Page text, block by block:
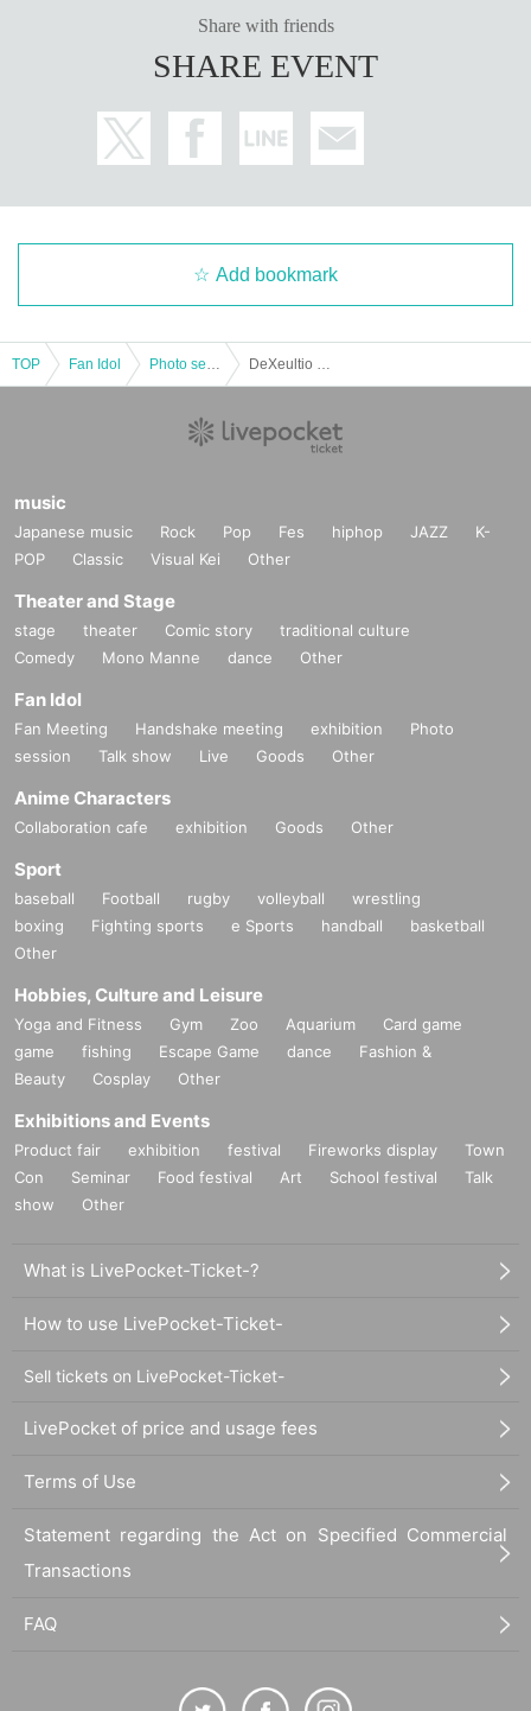
Share with friends
SHARE EVENT
Add bookmark
TOP Fan Idol
music
Japanese music Rock Pop Fes hiphop JAZZ
K-
POP
Classic Visual Kei Other
Theater and Stage
stage theater Comic story
traditional culture
Comedy
Mono Manne dance Other
Fan Idol
Fan Meeting Handshake meeting exhibition
Photo
session
Talk show Live Goods Other
Anime Characters
Collaboration cafe exhibition Goods Other
Sport
baseball Football rugby volleyball
wrestling
boxing
Fighting sports e Sports handball
basketball
Other
Hobbies, Culture and Leisure
Yoga and Fitness Gym Zoo Aquarium
Card game
game
fishing Escape Game dance
Fashion &
Beauty
Cosplay Other
Exhibitions and Events
Product fair exhibition festival Fireworks display
Town
Con
Seminar Food festival Art School festival
Talk
show
Other
What is LivePocket-Ticket-?
How to use LivePocket-Ticket-
Sell tickets on LivePocket-Ticket-
LivePocket of price and usage fees
Terms of Use
Statement regarding the Act on Specified Commercial
Transactions
FAQ